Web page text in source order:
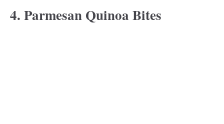
4. Parmesan Quinoa Bites